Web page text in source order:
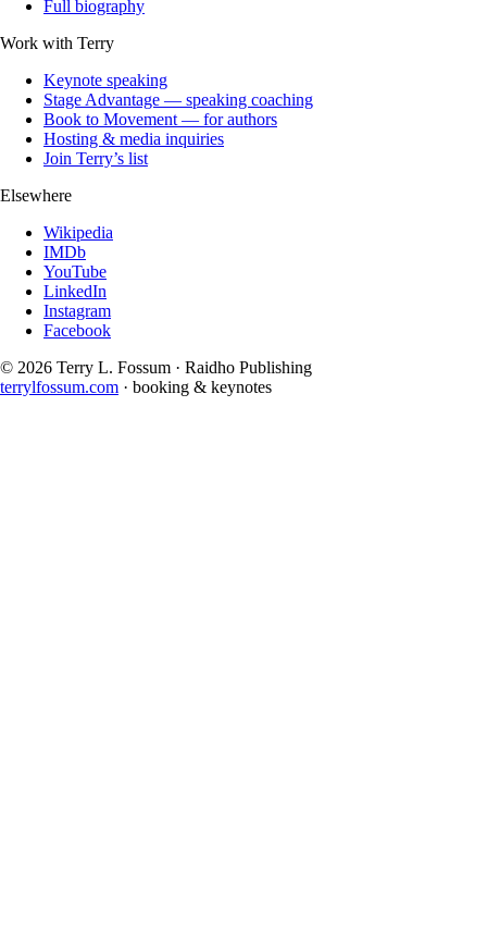
Full biography
Work with Terry
Keynote speaking
Stage Advantage — speaking coaching
Book to Movement — for authors
Hosting & media inquiries
Join Terry’s list
Elsewhere
Wikipedia
IMDb
YouTube
LinkedIn
Instagram
Facebook
© 2026 Terry L. Fossum · Raidho Publishing
terrylfossum.com · booking & keynotes